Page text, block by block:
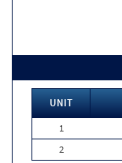
UNIT
1
2